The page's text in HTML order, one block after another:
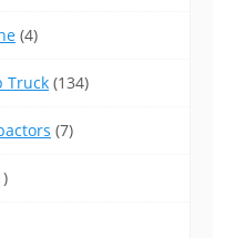
(4)
Truck (134)
(7)